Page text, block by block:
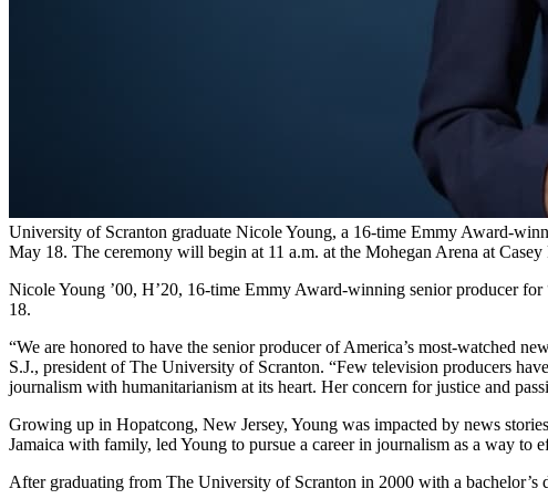
University of Scranton graduate Nicole Young, a 16-time Emmy Award-
May 18. The ceremony will begin at 11 a.m. at the Mohegan Arena at
Nicole Young ’00, H’20, 16-time Emmy Award-winning senior producer
18.
“We are honored to have the senior producer of America’s most-watched
S.J., president of The University of Scranton. “Few television producers
journalism with humanitarianism at its heart. Her concern for justice and
Growing up in Hopatcong, New Jersey, Young was impacted by news
Jamaica with family, led Young to pursue a career in journalism as a way
After graduating from The University of Scranton in 2000 with a